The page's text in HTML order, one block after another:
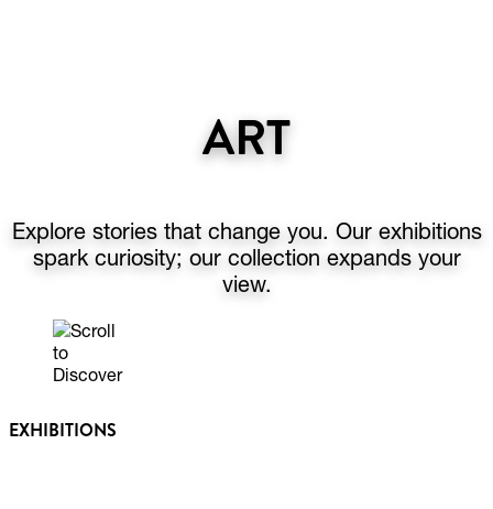
ART
Explore stories that change you. Our exhibitions
spark curiosity; our collection expands your
view.
EXHIBITIONS